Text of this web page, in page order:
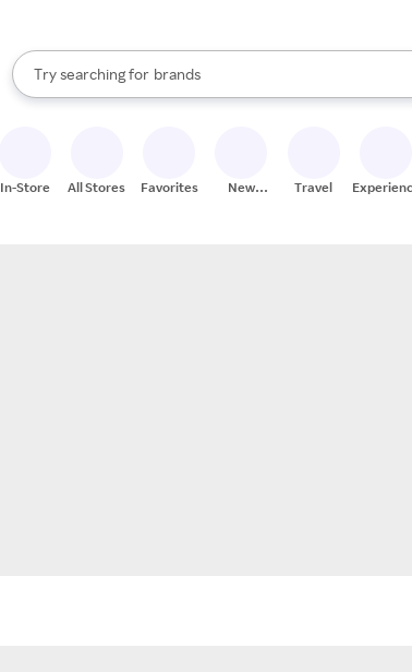
Search Rakuten
Try searching for
stores
brands
groceries
When autocomplete results are available, use the up and
In-Store All Stores Favorites
New
Travel